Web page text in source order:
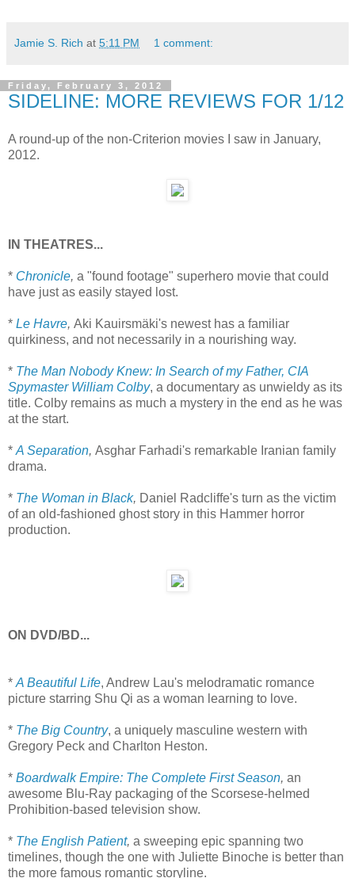
Jamie S. Rich at 5:11 PM 1 comment:
Friday, February 3, 2012
SIDELINE: MORE REVIEWS FOR 1/12
A round-up of the non-Criterion movies I saw in January,
2012.
IN THEATRES...
* Chronicle, a "found footage" superhero movie that could
have just as easily stayed lost.
* Le Havre, Aki Kauirsmäki's newest has a familiar
quirkiness, and not necessarily in a nourishing way.
* The Man Nobody Knew: In Search of my Father, CIA
Spymaster William Colby, a documentary as unwieldy as its
title. Colby remains as much a mystery in the end as he was
at the start.
* A Separation, Asghar Farhadi's remarkable Iranian family
drama.
* The Woman in Black, Daniel Radcliffe's turn as the victim
of an old-fashioned ghost story in this Hammer horror
production.
ON DVD/BD...
* A Beautiful Life, Andrew Lau's melodramatic romance
picture starring Shu Qi as a woman learning to love.
* The Big Country, a uniquely masculine western with
Gregory Peck and Charlton Heston.
* Boardwalk Empire: The Complete First Season, an
awesome Blu-Ray packaging of the Scorsese-helmed
Prohibition-based television show.
* The English Patient, a sweeping epic spanning two
timelines, though the one with Juliette Binoche is better than
the more famous romantic storyline.